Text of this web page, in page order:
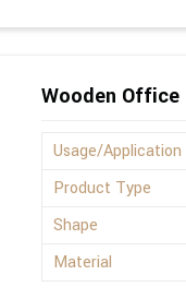
Wooden
Usage/Application
Product Type
Shape
Material